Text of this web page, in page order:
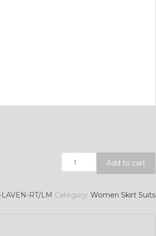
Quantity
Add to cart
RT/LM Category: Women Skirt Suits